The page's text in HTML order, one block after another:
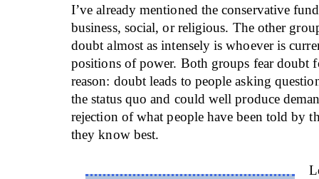
I’ve already mentioned the conservative
business, social, or religious. The other
doubt almost as intensely is whoever is
positions of power. Both groups fear doubt
reason: doubt leads to people asking
the status quo and could well produce
rejection of what people have been told by
they know best.